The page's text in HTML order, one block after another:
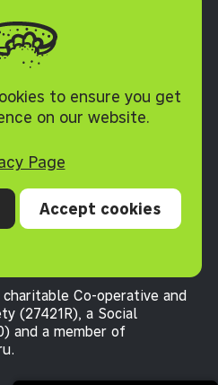
to ensure you get
on our website.
Page
Accept cookies
statement
Co-operative and
(27421R), a Social
and a member of
.